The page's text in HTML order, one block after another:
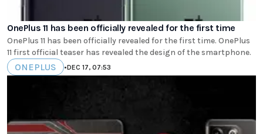
OnePlus 11 has been officially revealed for the first time
OnePlus 11 has been officially revealed for the first time. OnePlus
11 first official teaser has revealed the design of the smartphone.
ONEPLUS •DEC 17, 07:53